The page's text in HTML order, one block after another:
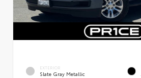
EXTERIOR
Slate Gray Metallic